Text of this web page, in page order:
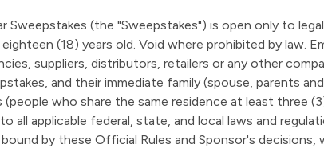
Sweepstakes (the "Sweepstakes") is open only to
(18) years old. Void where prohibited by law.
suppliers, distributors, retailers or any other
and their immediate family (spouse, parents
(people who share the same residence at least three
all applicable federal, state, and local laws and
by these Official Rules and Sponsor's